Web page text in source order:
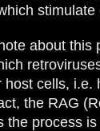
about this
host cells,
the RAG
the process